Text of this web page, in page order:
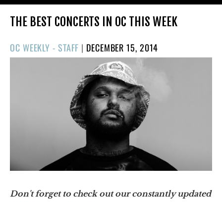
THE BEST CONCERTS IN OC THIS WEEK
OC WEEKLY - STAFF | POSTED
ON
DECEMBER 15, 2014
Don't forget to check out our constantly updated